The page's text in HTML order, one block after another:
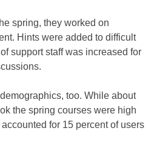
spring, they worked on
Hints were added to difficult
support staff was increased for
too. While about
the spring courses were high
for 15 percent of users